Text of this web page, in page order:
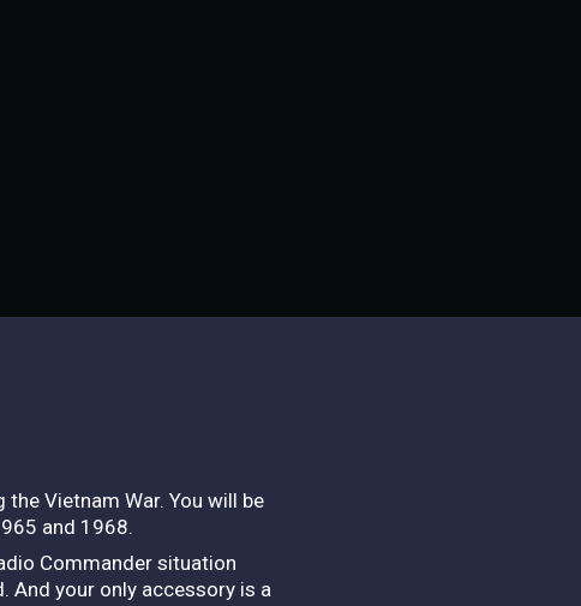
Vietnam War. You will be
and 1968.
Commander situation
your only accessory is a